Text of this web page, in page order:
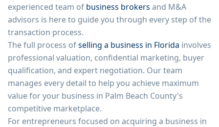
experienced team of business brokers and M&A
advisors is here to guide you through every step of the
transaction process.
The full process ofselling a business in Florida involves
professional valuation, confidential marketing, buyer
qualification, and expert negotiation. Our team
manages every detail to help you achieve maximum
value for your business in Palm Beach County's
competitive marketplace.
For entrepreneurs focused on acquiring a business in